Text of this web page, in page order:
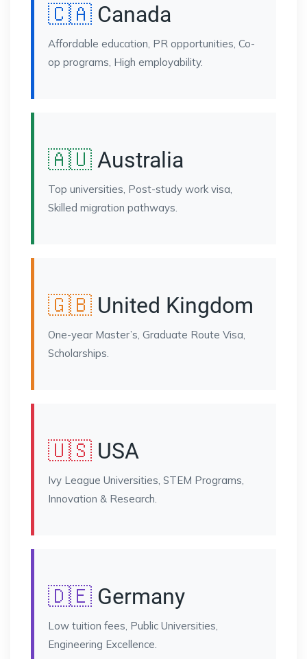
🇨🇦 Canada
Affordable education, PR opportunities, Co-
op programs, High employability.
🇦🇺 Australia
Top universities, Post-study work visa,
Skilled migration pathways.
🇬🇧 United Kingdom
One-year Master’s, Graduate Route Visa,
Scholarships.
🇺🇸 USA
Ivy League Universities, STEM Programs,
Innovation & Research.
🇩🇪 Germany
Low tuition fees, Public Universities,
Engineering Excellence.